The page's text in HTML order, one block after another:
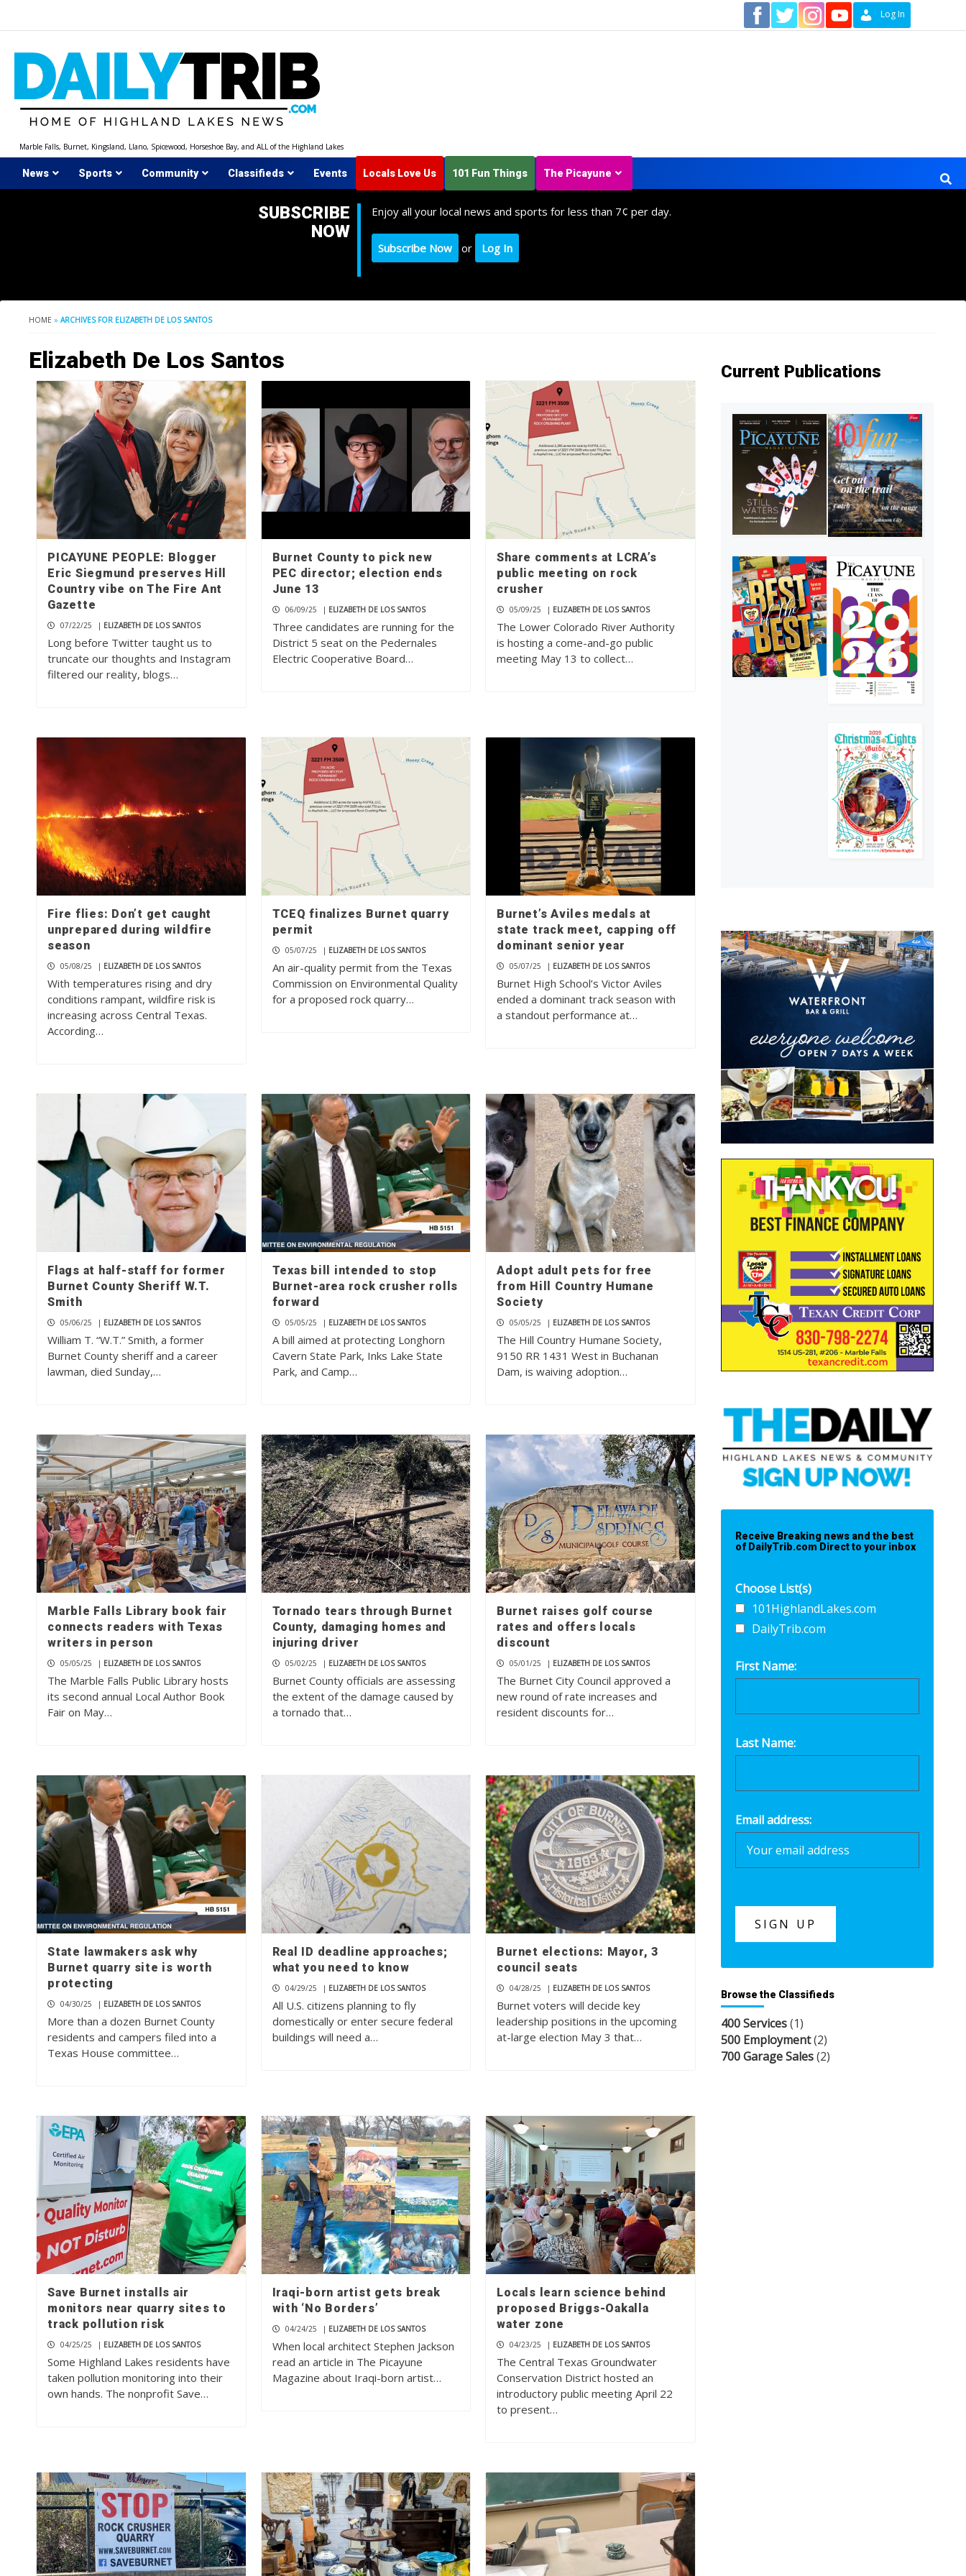
Log In
Marble Falls, Burnet, Kingsland, Llano, Spicewood, Horseshoe Bay, and ALL of the Highland Lakes
News Sports Community Classifieds Events Locals Love Us 101 Fun Things The Picayune
SUBSCRIBE
NOW
Enjoy all your local news and sports for less than 7¢ per day.
Subscribe Now or Log In
HOME » ARCHIVES FOR ELIZABETH DE LOS SANTOS
Elizabeth De Los Santos
PICAYUNE PEOPLE: Blogger
Eric Siegmund preserves Hill
Country vibe on The Fire Ant
Gazette
07/22/25 | ELIZABETH DE LOS SANTOS
Long before Twitter taught us to
truncate our thoughts and Instagram
filtered our reality, blogs…
Burnet County to pick new
PEC director; election ends
June 13
06/09/25 | ELIZABETH DE LOS SANTOS
Three candidates are running for the
District 5 seat on the Pedernales
Electric Cooperative Board…
Share comments at LCRA’s
public meeting on rock
crusher
05/09/25 | ELIZABETH DE LOS SANTOS
The Lower Colorado River Authority
is hosting a come-and-go public
meeting May 13 to collect…
Fire flies: Don’t get caught
unprepared during wildfire
season
05/08/25 | ELIZABETH DE LOS SANTOS
With temperatures rising and dry
conditions rampant, wildfire risk is
increasing across Central Texas.
According…
TCEQ finalizes Burnet quarry
permit
05/07/25 | ELIZABETH DE LOS SANTOS
An air-quality permit from the Texas
Commission on Environmental Quality
for a proposed rock quarry…
Burnet’s Aviles medals at
state track meet, capping off
dominant senior year
05/07/25 | ELIZABETH DE LOS SANTOS
Burnet High School’s Victor Aviles
ended a dominant track season with
a standout performance at…
Flags at half-staff for former
Burnet County Sheriff W.T.
Smith
05/06/25 | ELIZABETH DE LOS SANTOS
William T. “W.T.” Smith, a former
Burnet County sheriff and a career
lawman, died Sunday,…
Texas bill intended to stop
Burnet-area rock crusher rolls
forward
05/05/25 | ELIZABETH DE LOS SANTOS
A bill aimed at protecting Longhorn
Cavern State Park, Inks Lake State
Park, and Camp…
Adopt adult pets for free
from Hill Country Humane
Society
05/05/25 | ELIZABETH DE LOS SANTOS
The Hill Country Humane Society,
9150 RR 1431 West in Buchanan
Dam, is waiving adoption…
Marble Falls Library book fair
connects readers with Texas
writers in person
05/05/25 | ELIZABETH DE LOS SANTOS
The Marble Falls Public Library hosts
its second annual Local Author Book
Fair on May…
Tornado tears through Burnet
County, damaging homes and
injuring driver
05/02/25 | ELIZABETH DE LOS SANTOS
Burnet County officials are assessing
the extent of the damage caused by
a tornado that…
Burnet raises golf course
rates and offers locals
discount
05/01/25 | ELIZABETH DE LOS SANTOS
The Burnet City Council approved a
new round of rate increases and
resident discounts for…
State lawmakers ask why
Burnet quarry site is worth
protecting
04/30/25 | ELIZABETH DE LOS SANTOS
More than a dozen Burnet County
residents and campers filed into a
Texas House committee…
Real ID deadline approaches;
what you need to know
04/29/25 | ELIZABETH DE LOS SANTOS
All U.S. citizens planning to fly
domestically or enter secure federal
buildings will need a…
Burnet elections: Mayor, 3
council seats
04/28/25 | ELIZABETH DE LOS SANTOS
Burnet voters will decide key
leadership positions in the upcoming
at-large election May 3 that…
Save Burnet installs air
monitors near quarry sites to
track pollution risk
04/25/25 | ELIZABETH DE LOS SANTOS
Some Highland Lakes residents have
taken pollution monitoring into their
own hands. The nonprofit Save…
Iraqi-born artist gets break
with ‘No Borders’
04/24/25 | ELIZABETH DE LOS SANTOS
When local architect Stephen Jackson
read an article in The Picayune
Magazine about Iraqi-born artist…
Locals learn science behind
proposed Briggs-Oakalla
water zone
04/23/25 | ELIZABETH DE LOS SANTOS
The Central Texas Groundwater
Conservation District hosted an
introductory public meeting April 22
to present…
Current Publications
Receive Breaking news and the best
of DailyTrib.com Direct to your inbox
Choose List(s)
101HighlandLakes.com
DailyTrib.com
First Name:
Last Name:
Email address:
Browse the Classifieds
400 Services(1)
500 Employment(2)
700 Garage Sales(2)